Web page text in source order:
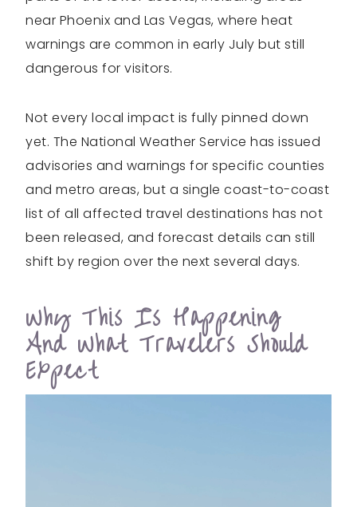
near Phoenix and Las Vegas, where heat
warnings are common in early July but still
dangerous for visitors.
Not every local impact is fully pinned down
yet. The National Weather Service has issued
advisories and warnings for specific counties
and metro areas, but a single coast-to-coast
list of all affected travel destinations has not
been released, and forecast details can still
shift by region over the next several days.
Why This Is Happening
And What Travelers Should
Expect